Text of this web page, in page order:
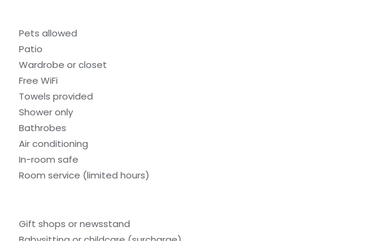
Pets allowed
Patio
Wardrobe or closet
Free WiFi
Towels provided
Shower only
Bathrobes
Air conditioning
In-room safe
Room service (limited hours)
Gift shops or newsstand